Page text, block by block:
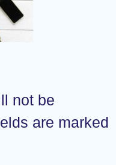
not be
are marked